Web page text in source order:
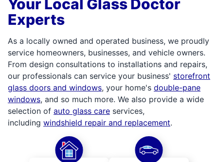
Your Local Glass Doctor
Experts
As a locally owned and operated business, we proudly
service homeowners, businesses, and vehicle owners.
From design consultations to installations and repairs,
our professionals can service your business' storefront
glass doors and windows, your home's double-pane
windows, and so much more. We also provide a wide
selection of auto glass care services,
including windshield repair and replacement.